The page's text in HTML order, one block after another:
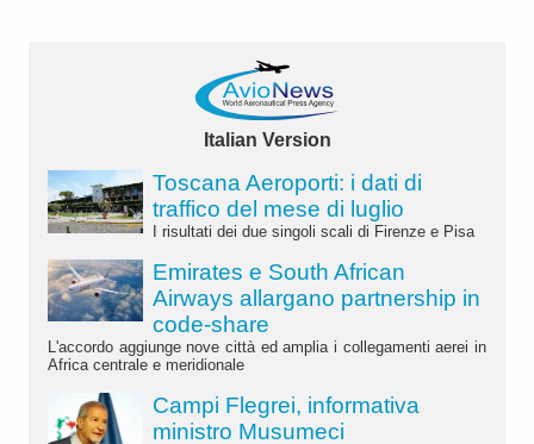
Italian Version
Toscana Aeroporti: i dati di
traffico del mese di luglio
I risultati dei due singoli scali di Firenze e Pisa
Emirates e South African
Airways allargano partnership in
code-share
L'accordo aggiunge nove città ed amplia i collegamenti aerei in
Africa centrale e meridionale
Campi Flegrei, informativa
ministro Musumeci